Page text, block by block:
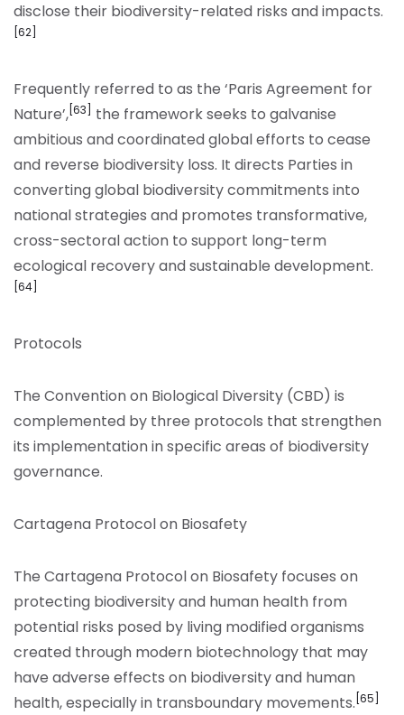
disclose their biodiversity-related risks and impacts.
[62]
Frequently referred to as the ‘Paris Agreement for
Nature’, [63]
the framework seeks to galvanise
ambitious and coordinated global efforts to cease
and reverse biodiversity loss. It directs Parties in
converting global biodiversity commitments into
national strategies and promotes transformative,
cross-sectoral action to support long-term
ecological recovery and sustainable development.
[64]
Protocols
The Convention on Biological Diversity (CBD) is
complemented by three protocols that strengthen
its implementation in specific areas of biodiversity
governance.
Cartagena Protocol on Biosafety
The Cartagena Protocol on Biosafety focuses on
protecting biodiversity and human health from
potential risks posed by living modified organisms
created through modern biotechnology that may
have adverse effects on biodiversity and human
health, especially in transboundary movements. [65]